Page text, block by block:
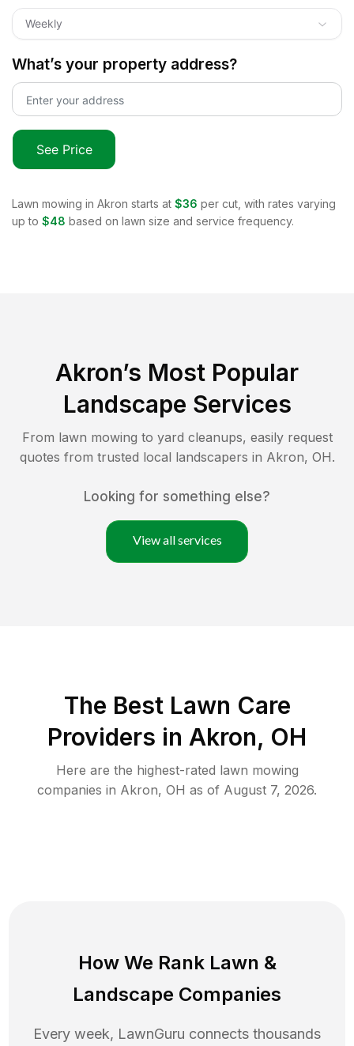
Weekly
What’s your property address?
See Price
Lawn mowing in Akron starts at $36 per cut, with rates varying
up to $48 based on lawn size and service frequency.
Akron’s Most Popular
Landscape Services
From lawn mowing to yard cleanups, easily request
quotes from trusted local landscapers in Akron, OH.
Looking for something else?
View all services
The Best Lawn Care
Providers in Akron, OH
Here are the highest-rated lawn mowing
companies in Akron, OH as of August 7, 2026.
How We Rank Lawn &
Landscape Companies
Every week, LawnGuru connects thousands